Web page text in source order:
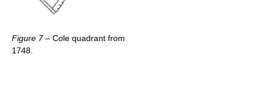
Figure 7– Cole quadrant from
1748.